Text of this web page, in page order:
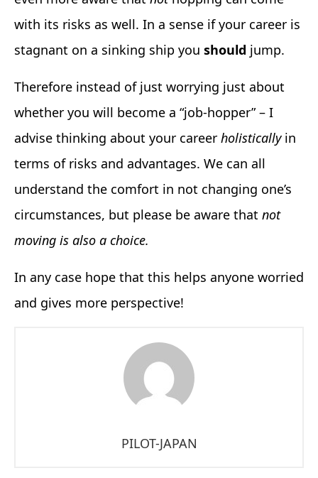
with its risks as well. In a sense if your career is
stagnant on a sinking ship you should jump.
Therefore instead of just worrying just about
whether you will become a “job-hopper” – I
advise thinking about your career holisticallyin
terms of risks and advantages. We can all
understand the comfort in not changing one’s
circumstances, but please be aware that not
moving is also a choice.
In any case hope that this helps anyone worried
and gives more perspective!
PILOT-JAPAN